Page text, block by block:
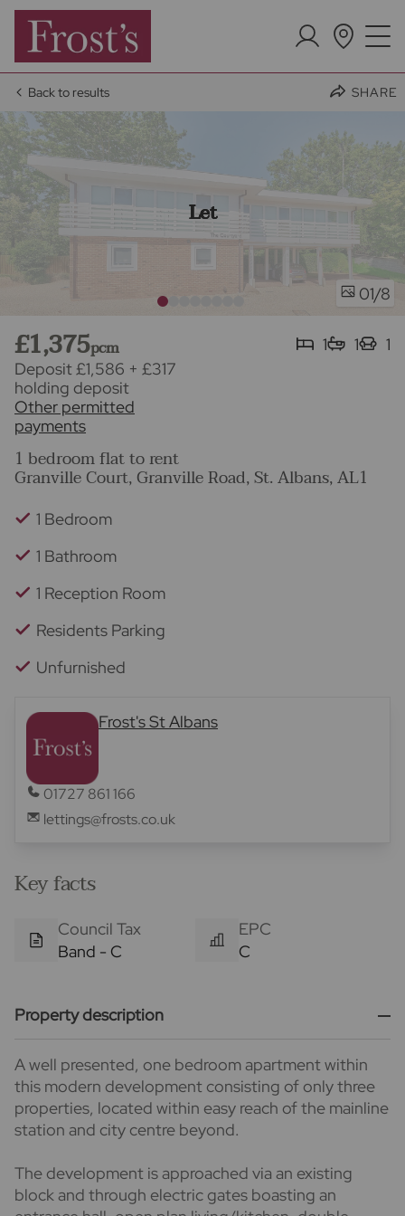
Back to results SHARE
Let
01/8
£1,375pcm
Deposit £1,586 + £317
holding deposit
Other permitted
payments
1 1 1
1 bedroom flat to rent
Granville Court, Granville Road, St. Albans, AL1
1 Bedroom
1 Bathroom
1 Reception Room
Residents Parking
Unfurnished
Frost's St Albans
01727 861 166
lettings@frosts.co.uk
Key facts
Council Tax
Band - C
EPC
C
Property description
A well presented, one bedroom apartment within
this modern development consisting of only three
properties, located within easy reach of the mainline
station and city centre beyond.
The development is approached via an existing
block and through electric gates boasting an